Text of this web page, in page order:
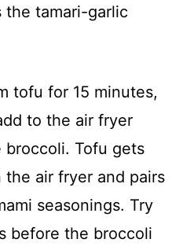
the tamari-garlic
tofu for 15 minutes,
to the air fryer
broccoli. Tofu gets
air fryer and pairs
seasonings. Try
before the broccoli